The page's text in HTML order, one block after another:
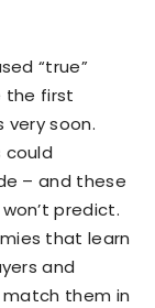
“true”
the first
very soon.
could
– and these
predict.
that learn
and
them in